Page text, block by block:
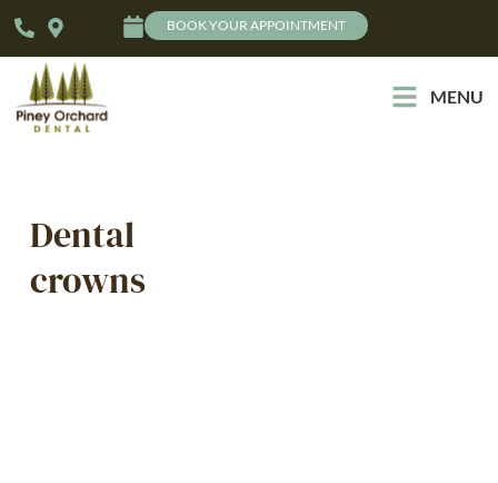
BOOK YOUR APPOINTMENT
MENU
Dental
crowns